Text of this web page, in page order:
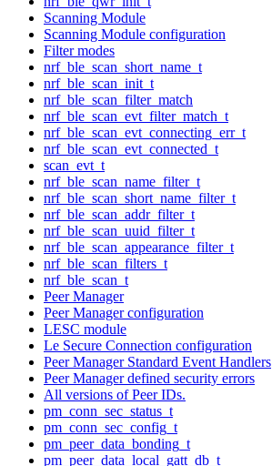
Scanning Module
Scanning Module configuration
Filter modes
nrf_ble_scan_short_name_t
nrf_ble_scan_init_t
nrf_ble_scan_filter_match
nrf_ble_scan_evt_filter_match_t
nrf_ble_scan_evt_connecting_err_t
nrf_ble_scan_evt_connected_t
scan_evt_t
nrf_ble_scan_name_filter_t
nrf_ble_scan_short_name_filter_t
nrf_ble_scan_addr_filter_t
nrf_ble_scan_uuid_filter_t
nrf_ble_scan_appearance_filter_t
nrf_ble_scan_filters_t
nrf_ble_scan_t
Peer Manager
Peer Manager configuration
LESC module
Le Secure Connection configuration
Peer Manager Standard Event Handlers
Peer Manager defined security errors
All versions of Peer IDs.
pm_conn_sec_status_t
pm_conn_sec_config_t
pm_peer_data_bonding_t
pm_peer_data_local_gatt_db_t